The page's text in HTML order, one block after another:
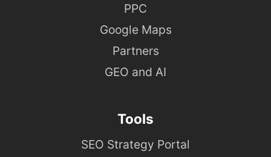
PPC
Google Maps
Partners
GEO and AI
Tools
SEO Strategy Portal